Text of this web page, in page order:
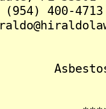
400-4713